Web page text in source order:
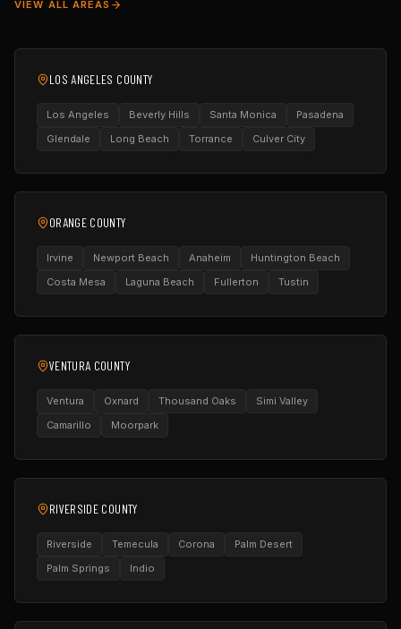
VIEW ALL AREAS
LOS ANGELES COUNTY
Los Angeles Beverly Hills Santa Monica
Pasadena
Glendale
Long Beach Torrance Culver City
ORANGE COUNTY
Irvine Newport Beach Anaheim
Huntington Beach
Costa Mesa
Laguna Beach Fullerton Tustin
VENTURA COUNTY
Ventura Oxnard Thousand Oaks
Simi Valley
Camarillo
Moorpark
RIVERSIDE COUNTY
Riverside Temecula Corona
Palm Desert
Palm Springs
Indio